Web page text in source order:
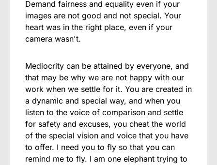
Demand fairness and equality even if your
images are not good and not special. Your
heart was in the right place, even if your
camera wasn't.
Mediocrity can be attained by everyone, and
that may be why we are not happy with our
work when we settle for it. You are created in
a dynamic and special way, and when you
listen to the voice of comparison and settle
for safety and excuses, you cheat the world
of the special vision and voice that you have
to offer. I need you to fly so that you can
remind me to fly. I am one elephant trying to